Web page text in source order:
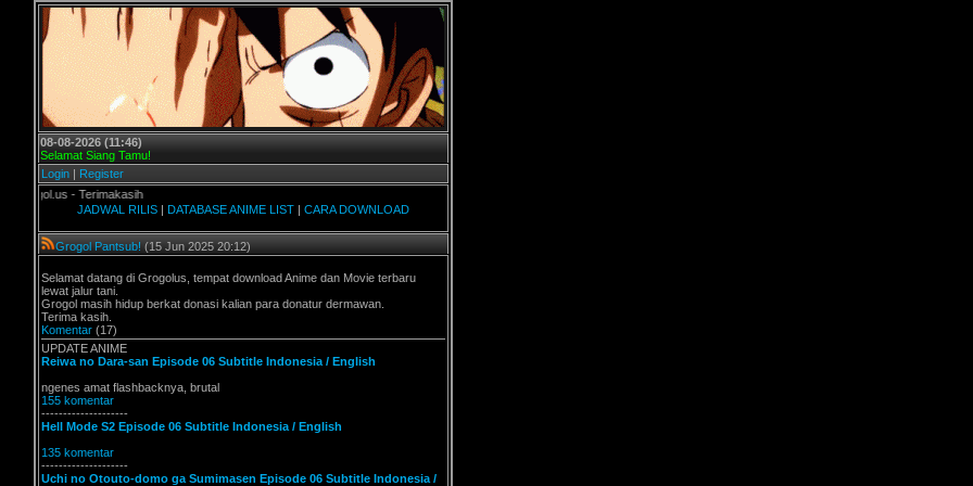
08-08-2026 (11:46)
Selamat Siang Tamu!
Login | Register
- Terimakasih
JADWAL RILIS | DATABASE ANIME LIST | CARA DOWNLOAD
Grogol Pantsub! (15 Jun 2025 20:12)
Selamat datang di Grogolus, tempat download Anime dan Movie terbaru
lewat jalur tani.
Grogol masih hidup berkat donasi kalian para donatur dermawan.
Terima kasih.
Komentar (17)
UPDATE ANIME
Reiwa no Dara-san Episode 06 Subtitle Indonesia / English
ngenes amat flashbacknya, brutal
155 komentar
--------------------
Hell Mode S2 Episode 06 Subtitle Indonesia / English
135 komentar
--------------------
Uchi no Otouto-domo ga Sumimasen Episode 06 Subtitle Indonesia /